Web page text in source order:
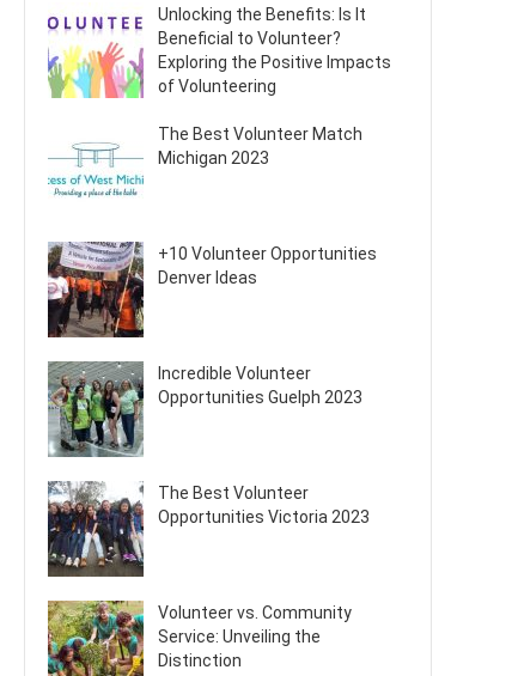
Unlocking the Benefits: Is It
Beneficial to Volunteer?
Exploring the Positive Impacts
of Volunteering
The Best Volunteer Match
Michigan 2023
+10 Volunteer Opportunities
Denver Ideas
Incredible Volunteer
Opportunities Guelph 2023
The Best Volunteer
Opportunities Victoria 2023
Volunteer vs. Community
Service: Unveiling the
Distinction